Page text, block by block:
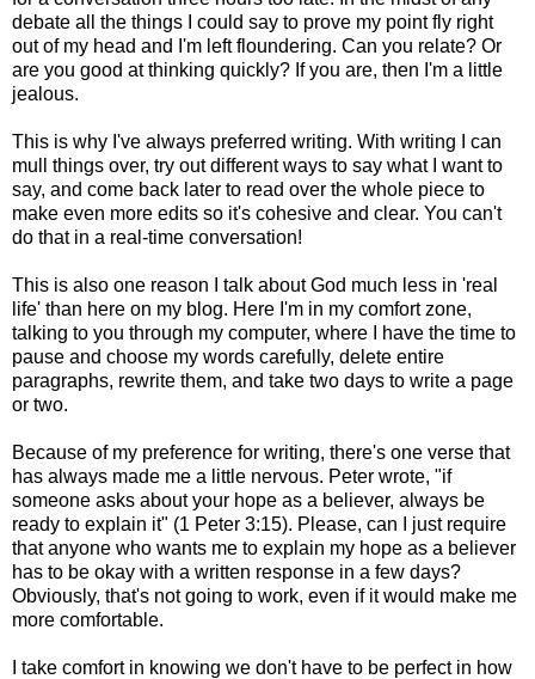
debate all the things I could say to prove my point fly right
out of my head and I'm left floundering. Can you relate? Or
are you good at thinking quickly? If you are, then I'm a little
jealous.
This is why I've always preferred writing. With writing I can
mull things over, try out different ways to say what I want to
say, and come back later to read over the whole piece to
make even more edits so it's cohesive and clear. You can't
do that in a real-time conversation!
This is also one reason I talk about God much less in 'real
life' than here on my blog. Here I'm in my comfort zone,
talking to you through my computer, where I have the time to
pause and choose my words carefully, delete entire
paragraphs, rewrite them, and take two days to write a page
or two.
Because of my preference for writing, there's one verse that
has always made me a little nervous. Peter wrote, "if
someone asks about your hope as a believer, always be
ready to explain it" (1 Peter 3:15). Please, can I just require
that anyone who wants me to explain my hope as a believer
has to be okay with a written response in a few days?
Obviously, that's not going to work, even if it would make me
more comfortable.
I take comfort in knowing we don't have to be perfect in how